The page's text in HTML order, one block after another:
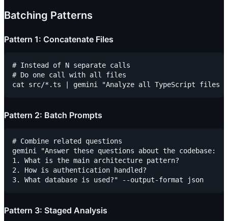
Batching Patterns
Pattern 1: Concatenate Files
# Instead of N separate calls
# Do one call with all files
Pattern 2: Batch Prompts
# Combine related questions
gemini "Answer these questions about the codebase:
1. What is the main architecture pattern?
2. How is authentication handled?
Pattern 3: Staged Analysis